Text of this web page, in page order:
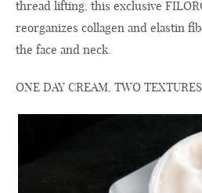
thread lifting, this exclusive
reorganizes collagen and elastin
the face and neck.
ONE DAY CREAM, TWO TEXTURES